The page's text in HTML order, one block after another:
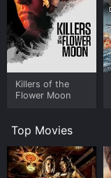
Killers of the
Flower Moon
Top Movies